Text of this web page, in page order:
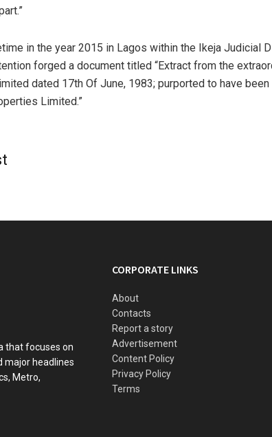
in the year 2015 in Lagos within the Ikeja Judicial
forged a document titled “Extract from the
dated 17th Of June, 1983; purported to have been
Limited.”
that focuses on
major headlines
Metro,
CORPORATE LINKS
About
Contacts
Report a story
Advertisement
Content Policy
Privacy Policy
Terms